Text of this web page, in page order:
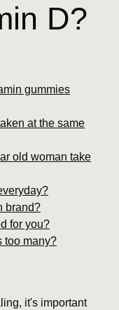
D?
gummies
at the same
old woman take
brand?
for you?
too many?
it's important